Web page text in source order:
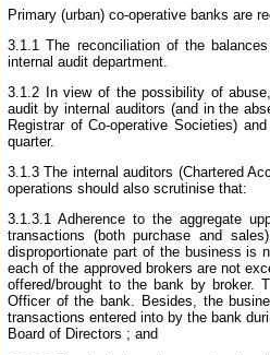
Primary (urban) co-operative banks are
3.1.1 The reconciliation of the
internal audit department.
3.1.2 In view of the possibility of
audit by internal auditors (and in the
Registrar of Co-operative Societies)
quarter.
3.1.3 The internal auditors (Chartered
operations should also scrutinise that:
3.1.3.1 Adherence to the aggregate
transactions (both purchase and
disproportionate part of the business is
each of the approved brokers are not
offered/brought to the bank by broker.
Officer of the bank. Besides, the
transactions entered into by the bank
Board of Directors ; and